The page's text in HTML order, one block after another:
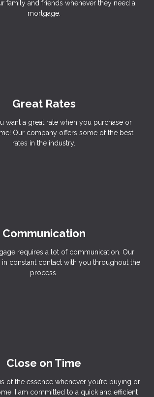
family and friends whenever they need a
mortgage.
Great Rates
want a great rate when you purchase or
Our company offers some of the best
rates in the industry.
Communication
requires a lot of communication. Our
constant contact with you throughout the
process.
Close on Time
of the essence whenever you’re buying or
I am committed to a quick and efficient